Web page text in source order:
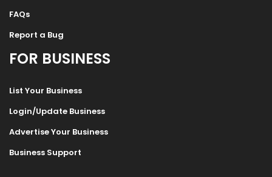
FAQs
Report a Bug
FOR BUSINESS
List Your Business
Login/Update Business
Advertise Your Business
Business Support